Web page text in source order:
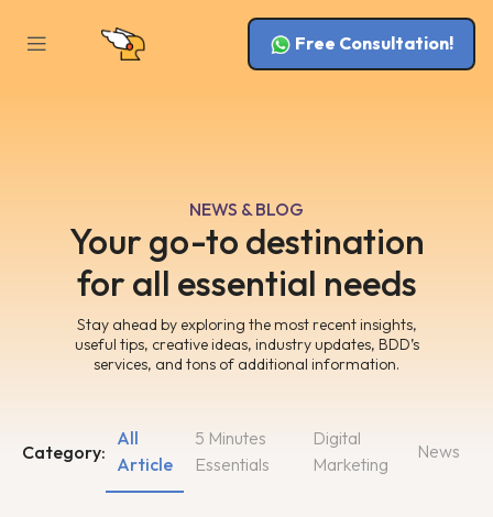
Free Consultation!
NEWS & BLOG
Your go-to destination
for all essential needs
Stay ahead by exploring the most recent insights,
useful tips, creative ideas, industry updates, BDD’s
services, and tons of additional information.
Category:
5 Minutes
Essentials
Digital
Marketing
All
Article
News